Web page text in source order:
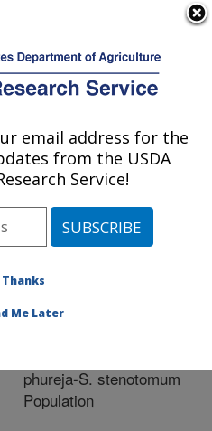
Publications at this
Location» Publication
#218875
Title:
Color and Specific
phureja-S. stenotomum
Population
email address for the
from the USDA
Service!
Thanks
Me Later